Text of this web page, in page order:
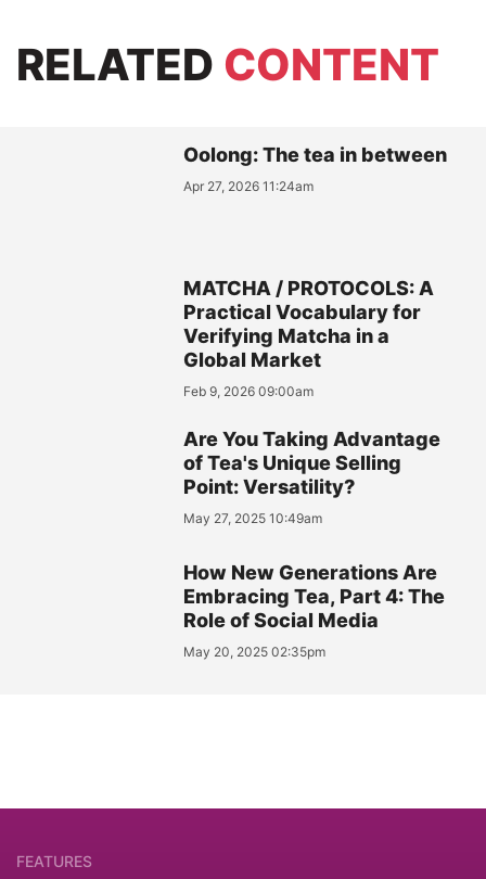
RELATED CONTENT
Oolong: The tea in between
Apr 27, 2026 11:24am
MATCHA / PROTOCOLS: A
Practical Vocabulary for
Verifying Matcha in a
Global Market
Feb 9, 2026 09:00am
Are You Taking Advantage
of Tea's Unique Selling
Point: Versatility?
May 27, 2025 10:49am
How New Generations Are
Embracing Tea, Part 4: The
Role of Social Media
May 20, 2025 02:35pm
FEATURES